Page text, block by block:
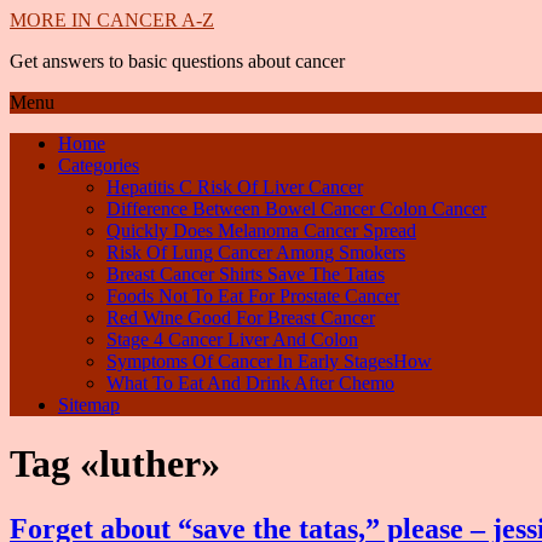
MORE IN CANCER A-Z
Get answers to basic questions about cancer
Menu
Home
Categories
Hepatitis C Risk Of Liver Cancer
Difference Between Bowel Cancer Colon Cancer
Quickly Does Melanoma Cancer Spread
Risk Of Lung Cancer Among Smokers
Breast Cancer Shirts Save The Tatas
Foods Not To Eat For Prostate Cancer
Red Wine Good For Breast Cancer
Stage 4 Cancer Liver And Colon
Symptoms Of Cancer In Early StagesHow
What To Eat And Drink After Chemo
Sitemap
Tag «luther»
Forget about “save the tatas,” please –